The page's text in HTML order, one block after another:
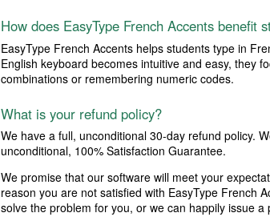
How does EasyType French Accents benefit
EasyType French Accents helps students type in
English keyboard becomes intuitive and easy, they
combinations or remembering numeric codes.
What is your refund policy?
We have a full, unconditional 30-day refund policy.
unconditional, 100% Satisfaction Guarantee.
We promise that our software will meet your
reason you are not satisfied with EasyType French
solve the problem for you, or we can happily issue